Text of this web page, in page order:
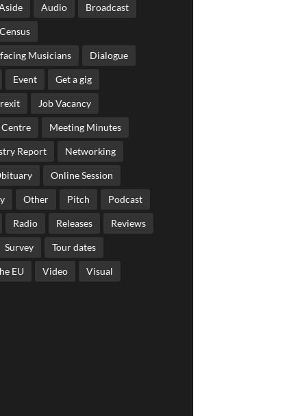
Audio Broadcast
Census
Musicians Dialogue
Event Get a gig
Job Vacancy
Meeting Minutes
Report Networking
Online Session
Other Pitch Podcast
Radio Releases Reviews
Survey Tour dates
EU Video Visual